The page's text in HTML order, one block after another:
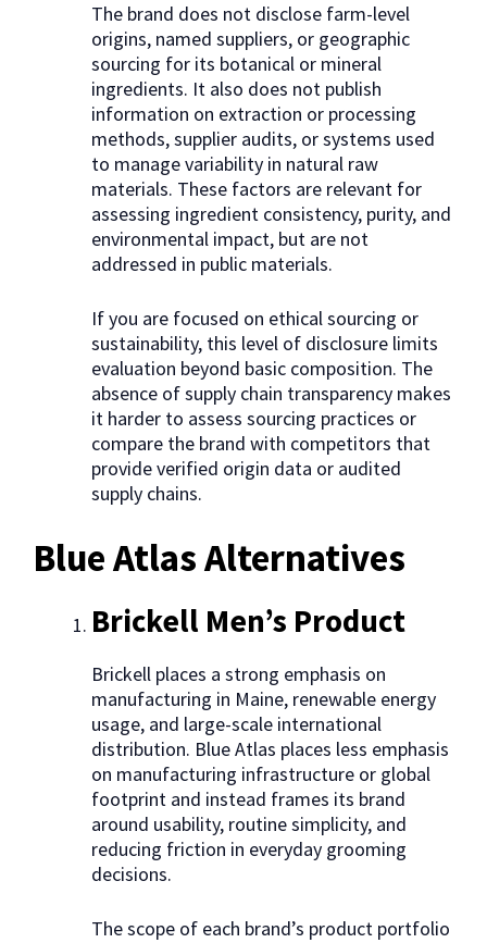
The brand does not disclose farm-level
origins, named suppliers, or geographic
sourcing for its botanical or mineral
ingredients. It also does not publish
information on extraction or processing
methods, supplier audits, or systems used
to manage variability in natural raw
materials. These factors are relevant for
assessing ingredient consistency, purity, and
environmental impact, but are not
addressed in public materials.
If you are focused on ethical sourcing or
sustainability, this level of disclosure limits
evaluation beyond basic composition. The
absence of supply chain transparency makes
it harder to assess sourcing practices or
compare the brand with competitors that
provide verified origin data or audited
supply chains.
Blue Atlas Alternatives
Brickell Men’s Product
Brickell places a strong emphasis on
manufacturing in Maine, renewable energy
usage, and large-scale international
distribution. Blue Atlas places less emphasis
on manufacturing infrastructure or global
footprint and instead frames its brand
around usability, routine simplicity, and
reducing friction in everyday grooming
decisions.
The scope of each brand’s product portfolio